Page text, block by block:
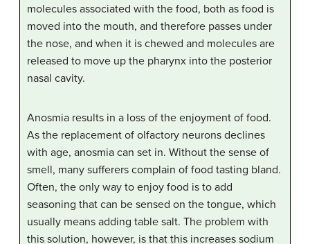
molecules associated with the food, both as food is
moved into the mouth, and therefore passes under
the nose, and when it is chewed and molecules are
released to move up the pharynx into the posterior
nasal cavity.
Anosmia results in a loss of the enjoyment of food.
As the replacement of olfactory neurons declines
with age, anosmia can set in. Without the sense of
smell, many sufferers complain of food tasting bland.
Often, the only way to enjoy food is to add
seasoning that can be sensed on the tongue, which
usually means adding table salt. The problem with
this solution, however, is that this increases sodium